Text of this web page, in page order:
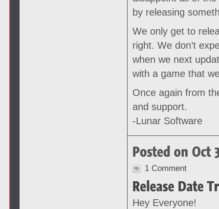
by releasing
We only get to
right. We don’t
when we next
with a game that
Once again from
and support.
-Lunar Software
1 Comment
Hey Everyone!